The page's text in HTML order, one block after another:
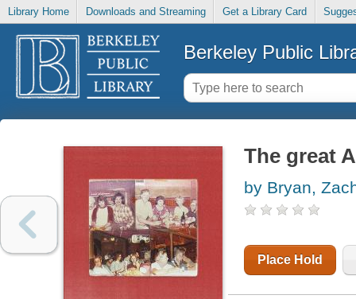
Library Home Downloads and Streaming Get a Library Card
Berkeley Public
The great
by Bryan,
Place Hold